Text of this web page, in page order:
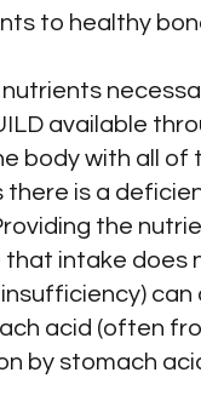
to healthy
available
body with all
there is a
the
intake
acid (often
by stomach